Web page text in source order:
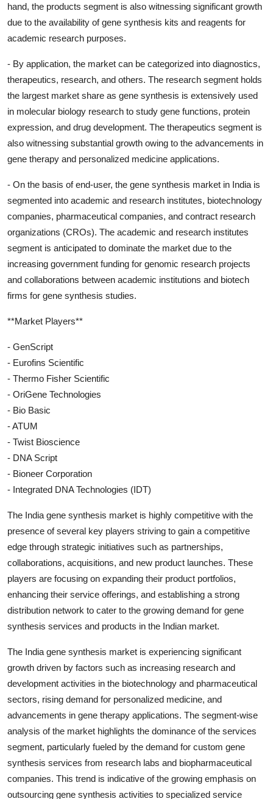
hand, the products segment is also witnessing significant growth
due to the availability of gene synthesis kits and reagents for
academic research purposes.
- By application, the market can be categorized into diagnostics,
therapeutics, research, and others. The research segment holds
the largest market share as gene synthesis is extensively used
in molecular biology research to study gene functions, protein
expression, and drug development. The therapeutics segment is
also witnessing substantial growth owing to the advancements in
gene therapy and personalized medicine applications.
- On the basis of end-user, the gene synthesis market in India is
segmented into academic and research institutes, biotechnology
companies, pharmaceutical companies, and contract research
organizations (CROs). The academic and research institutes
segment is anticipated to dominate the market due to the
increasing government funding for genomic research projects
and collaborations between academic institutions and biotech
firms for gene synthesis studies.
**Market Players**
- GenScript
- Eurofins Scientific
- Thermo Fisher Scientific
- OriGene Technologies
- Bio Basic
- ATUM
- Twist Bioscience
- DNA Script
- Bioneer Corporation
- Integrated DNA Technologies (IDT)
The India gene synthesis market is highly competitive with the
presence of several key players striving to gain a competitive
edge through strategic initiatives such as partnerships,
collaborations, acquisitions, and new product launches. These
players are focusing on expanding their product portfolios,
enhancing their service offerings, and establishing a strong
distribution network to cater to the growing demand for gene
synthesis services and products in the Indian market.
The India gene synthesis market is experiencing significant
growth driven by factors such as increasing research and
development activities in the biotechnology and pharmaceutical
sectors, rising demand for personalized medicine, and
advancements in gene therapy applications. The segment-wise
analysis of the market highlights the dominance of the services
segment, particularly fueled by the demand for custom gene
synthesis services from research labs and biopharmaceutical
companies. This trend is indicative of the growing emphasis on
outsourcing gene synthesis activities to specialized service